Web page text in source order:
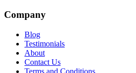
Company
Blog
Testimonials
About
Contact Us
Terms and Conditions